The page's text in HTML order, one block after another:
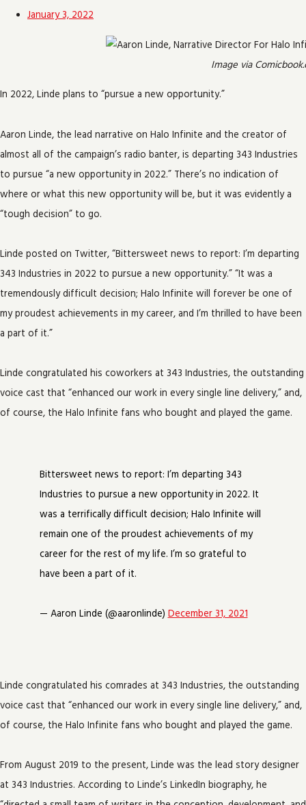
January 3, 2022
Image via
In 2022, Linde plans to “pursue a new opportunity.”
Aaron Linde, the lead narrative on Halo Infinite and the creator of
almost all of the campaign’s radio banter, is departing 343 Industries
to pursue “a new opportunity in 2022.” There’s no indication of
where or what this new opportunity will be, but it was evidently a
“tough decision” to go.
Linde posted on Twitter, “Bittersweet news to report: I’m departing
343 Industries in 2022 to pursue a new opportunity.” “It was a
tremendously difficult decision; Halo Infinite will forever be one of
my proudest achievements in my career, and I’m thrilled to have been
a part of it.”
Linde congratulated his coworkers at 343 Industries, the outstanding
voice cast that “enhanced our work in every single line delivery,” and,
of course, the Halo Infinite fans who bought and played the game.
Bittersweet news to report: I’m departing 343
Industries to pursue a new opportunity in 2022. It
was a terrifically difficult decision; Halo Infinite will
remain one of the proudest achievements of my
career for the rest of my life. I’m so grateful to
have been a part of it.
— Aaron Linde (@aaronlinde)December 31, 2021
Linde congratulated his comrades at 343 Industries, the outstanding
voice cast that “enhanced our work in every single line delivery,” and,
of course, the Halo Infinite fans who bought and played the game.
From August 2019 to the present, Linde was the lead story designer
at 343 Industries. According to Linde’s LinkedIn biography, he